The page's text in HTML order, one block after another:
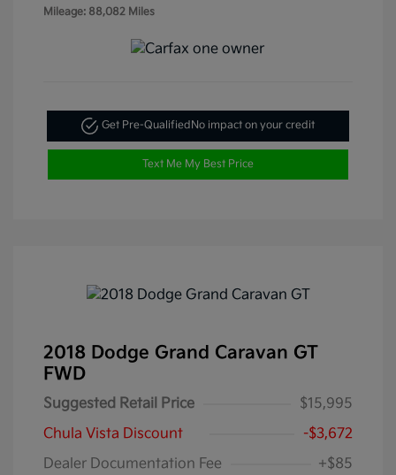
Mileage: 88,082 Miles
Get Pre-QualifiedNo impact on your credit
Text Me My Best Price
2018 Dodge Grand Caravan GT
FWD
Suggested Retail Price
$15,995
Chula Vista Discount
-$3,672
Dealer Documentation Fee
+$85